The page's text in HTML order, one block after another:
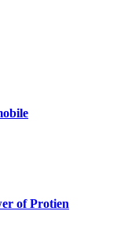
of Protien